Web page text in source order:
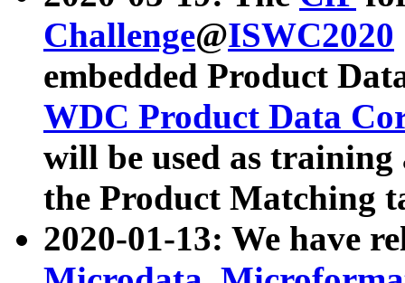
Challenge@ISWC2020
embedded Product
WDC Product Data
will be used as
the Product Matching
2020-01-13: We have